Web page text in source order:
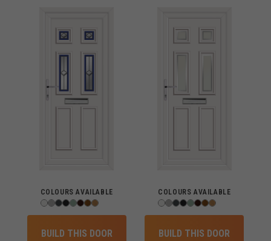
COLOURS AVAILABLE
BUILD THIS DOOR
COLOURS AVAILABLE
BUILD THIS DOOR